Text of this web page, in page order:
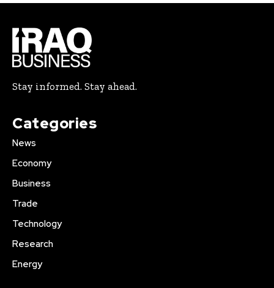
Stay informed. Stay ahead.
Categories
News
Economy
Business
Trade
Technology
Research
Energy